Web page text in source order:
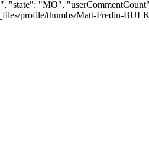
"state": "MO",
profile/thumbs/Matt-Fredin-